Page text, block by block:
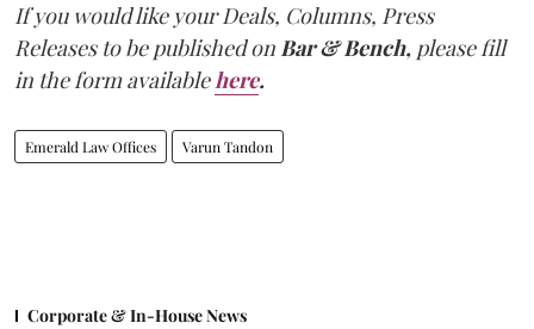
If you would like your Deals, Columns, Press
Releases to be published onBar & Bench, please fill
in the form availablehere.
Emerald Law Offices Varun Tandon
Corporate & In-House News